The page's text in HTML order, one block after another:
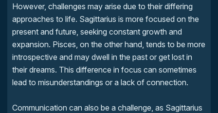
However, challenges may arise due to their differing
approaches to life. Sagittarius is more focused on the
present and future, seeking constant growth and
expansion. Pisces, on the other hand, tends to be more
introspective and may dwell in the past or get lost in
their dreams. This difference in focus can sometimes
lead to misunderstandings or a lack of connection.
Communication can also be a challenge, as Sagittarius